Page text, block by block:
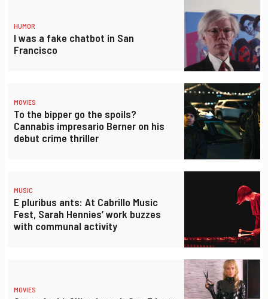
HUMOR
I was a fake chatbot in San
Francisco
MOVIES
To the bipper go the spoils?
Cannabis impresario Berner on his
debut crime thriller
MUSIC
E pluribus ants: At Cabrillo Music
Fest, Sarah Hennies’ work buzzes
with communal activity
MOVIES